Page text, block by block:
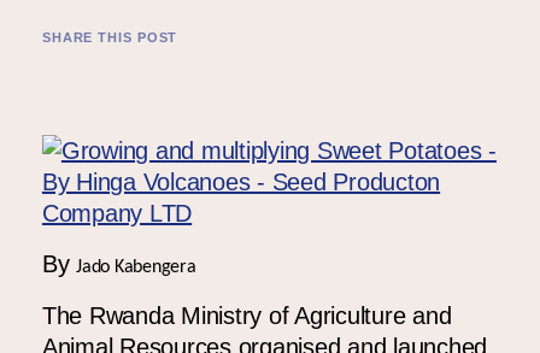
Saharan
Africa
SHARE THIS POST
By Jado Kabengera
The Rwanda Ministry of Agriculture and
Animal Resources organised and launched